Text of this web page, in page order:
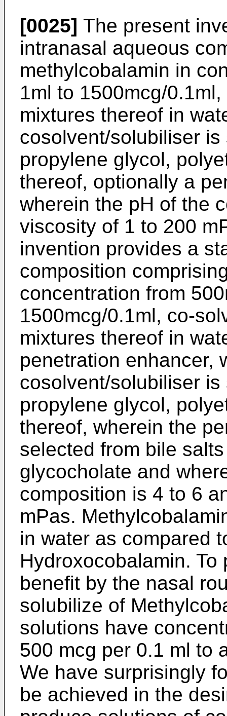
[0025] The present
intranasal aqueous
methylcobalamin in
1ml to 1500mcg/
mixtures thereof in
cosolvent/solubiliser
propylene glycol,
thereof, optionally a
wherein the pH of the
viscosity of 1 to 200
invention provides a
composition
concentration from
1500mcg/0.1ml, co-
mixtures thereof in
penetration enhancer,
cosolvent/solubiliser
propylene glycol,
thereof, wherein the
selected from bile
glycocholate and
composition is 4 to 6
mPas.
in water as compared
Hydroxocobalamin.
benefit by the nasal
solubilize of
solutions have
500 mcg per 0.1 ml to
We have surprisingly
be achieved in the